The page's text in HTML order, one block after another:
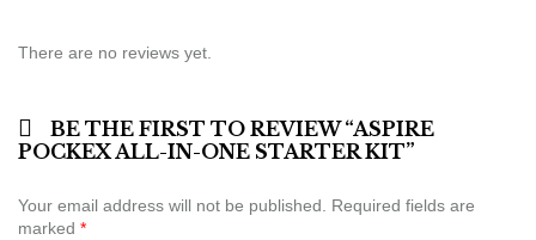
There are no reviews yet.
BE THE FIRST TO REVIEW “ASPIRE
POCKEX ALL-IN-ONE STARTER KIT”
Your email address will not be published. Required fields are
marked *